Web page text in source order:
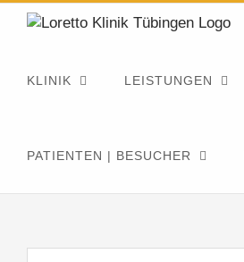
Zum
Inhalt
KLINIK LEISTUNGEN
PATIENTEN | BESUCHER